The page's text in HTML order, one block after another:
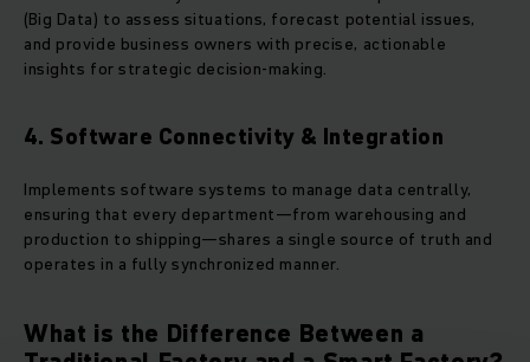
(Big Data) to assess situations, forecast potential issues,
and provide business owners with precise, actionable
insights for strategic decision-making.
4. Software Connectivity & Integration
Implements software systems to manage data centrally,
ensuring that every department—from warehousing and
production to shipping—shares a single source of truth and
operates in a fully synchronized manner.
What is the Difference Between a